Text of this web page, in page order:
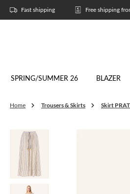
to main content
Skip to search
Skip to main navigation
Fast shipping Free shipping
SPRING/SUMMER 26 BLAZER
Home Trousers & Skirts Skirt
Skip image gallery